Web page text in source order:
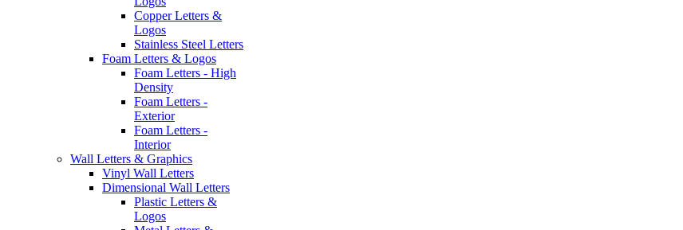
Copper Letters &
Logos
Stainless Steel Letters
Foam Letters & Logos
Foam Letters - High
Density
Foam Letters -
Exterior
Foam Letters -
Interior
Wall Letters & Graphics
Vinyl Wall Letters
Dimensional Wall Letters
Plastic Letters &
Logos